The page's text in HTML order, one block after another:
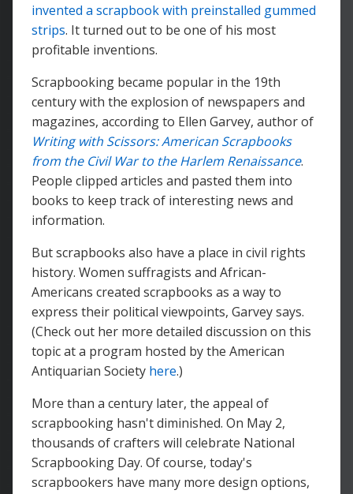
invented a scrapbook with preinstalled gummed
strips. It turned out to be one of his most
profitable inventions.
Scrapbooking became popular in the 19th
century with the explosion of newspapers and
magazines, according to Ellen Garvey, author of
Writing with Scissors: American Scrapbooks
from the Civil War to the Harlem Renaissance.
People clipped articles and pasted them into
books to keep track of interesting news and
information.
But scrapbooks also have a place in civil rights
history. Women suffragists and African-
Americans created scrapbooks as a way to
express their political viewpoints, Garvey says.
(Check out her more detailed discussion on this
topic at a program hosted by the American
Antiquarian Society here.)
More than a century later, the appeal of
scrapbooking hasn't diminished. On May 2,
thousands of crafters will celebrate National
Scrapbooking Day. Of course, today's
scrapbookers have many more design options,